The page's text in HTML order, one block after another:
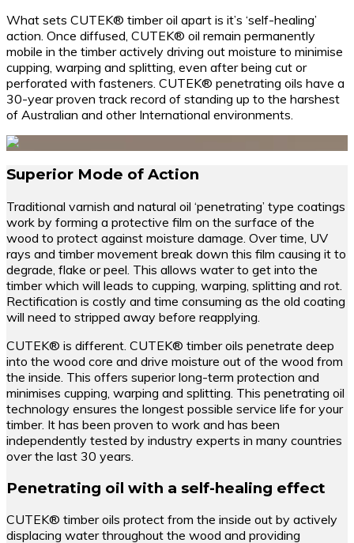
What sets CUTEK® timber oil apart is it’s ‘self-healing’
action. Once diffused, CUTEK® oil remain permanently
mobile in the timber actively driving out moisture to minimise
cupping, warping and splitting, even after being cut or
perforated with fasteners. CUTEK® penetrating oils have a
30-year proven track record of standing up to the harshest
of Australian and other International environments.
Superior Mode of Action
Traditional varnish and natural oil ‘penetrating’ type coatings
work by forming a protective film on the surface of the
wood to protect against moisture damage. Over time, UV
rays and timber movement break down this film causing it to
degrade, flake or peel. This allows water to get into the
timber which will leads to cupping, warping, splitting and rot.
Rectification is costly and time consuming as the old coating
will need to stripped away before reapplying.
CUTEK® is different. CUTEK® timber oils penetrate deep
into the wood core and drive moisture out of the wood from
the inside. This offers superior long-term protection and
minimises cupping, warping and splitting. This penetrating oil
technology ensures the longest possible service life for your
timber. It has been proven to work and has been
independently tested by industry experts in many countries
over the last 30 years.
Penetrating oil with a self-healing effect
CUTEK® timber oils protect from the inside out by actively
displacing water throughout the wood and providing